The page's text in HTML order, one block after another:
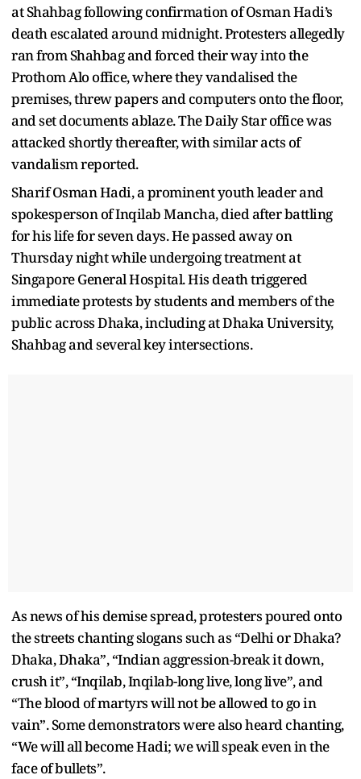
at Shahbag following confirmation of Osman Hadi’s
death escalated around midnight. Protesters allegedly
ran from Shahbag and forced their way into the
Prothom Alo office, where they vandalised the
premises, threw papers and computers onto the floor,
and set documents ablaze. The Daily Star office was
attacked shortly thereafter, with similar acts of
vandalism reported.
Sharif Osman Hadi, a prominent youth leader and
spokesperson of Inqilab Mancha, died after battling
for his life for seven days. He passed away on
Thursday night while undergoing treatment at
Singapore General Hospital. His death triggered
immediate protests by students and members of the
public across Dhaka, including at Dhaka University,
Shahbag and several key intersections.
As news of his demise spread, protesters poured onto
the streets chanting slogans such as “Delhi or Dhaka?
Dhaka, Dhaka”, “Indian aggression-break it down,
crush it”, “Inqilab, Inqilab-long live, long live”, and
“The blood of martyrs will not be allowed to go in
vain”. Some demonstrators were also heard chanting,
“We will all become Hadi; we will speak even in the
face of bullets”.